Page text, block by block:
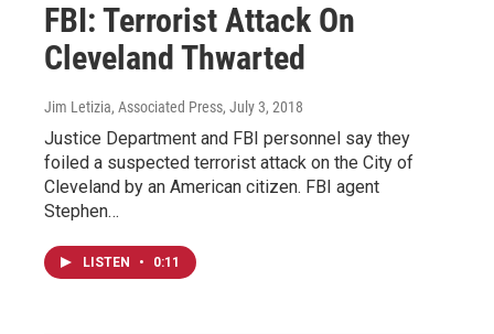
FBI: Terrorist Attack On
Cleveland Thwarted
Jim Letizia, Associated Press, July 3, 2018
Justice Department and FBI personnel say they
foiled a suspected terrorist attack on the City of
Cleveland by an American citizen. FBI agent
Stephen…
LISTEN • 0:11